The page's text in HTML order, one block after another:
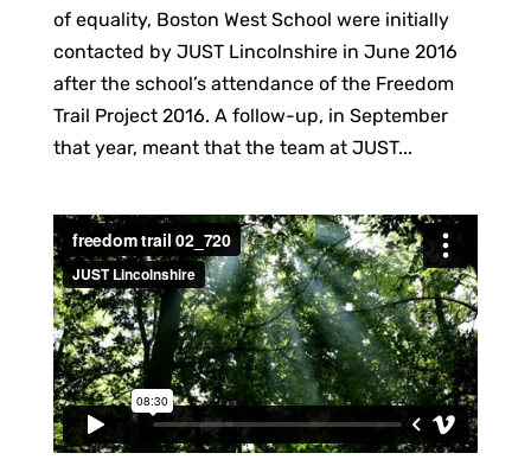
of equality, Boston West School were initially
contacted by JUST Lincolnshire in June 2016
after the school’s attendance of the Freedom
Trail Project 2016. A follow-up, in September
that year, meant that the team at JUST...